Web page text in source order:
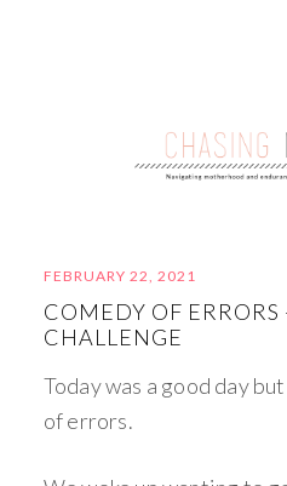
FEBRUARY 22, 2021
COMEDY OF
CHALLENGE
Today was a good day
of errors.